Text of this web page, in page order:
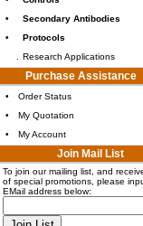
•
Secondary Antibodies
•
Protocols
Research Applications
Purchase Assistance
•
Order Status
•
My Quotation
•
My Account
Join Mail List
To join our mailing list, and
of special promotions, please
EMail address below: